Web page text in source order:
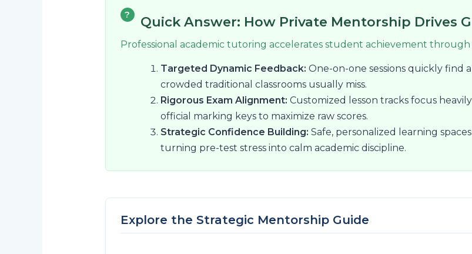
? Quick Answer: How Private Mentorship Drives
Professional academic tutoring accelerates student achievement
Targeted Dynamic Feedback: One-on-one sessions quickly find
crowded traditional classrooms usually miss.
Rigorous Exam Alignment: Customized lesson tracks focus
official marking keys to maximize raw scores.
Strategic Confidence Building: Safe, personalized learning
turning pre-test stress into calm academic discipline.
Explore the Strategic Mentorship Guide